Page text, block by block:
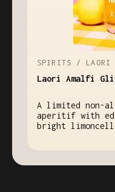
SPIRITS / LAORI
Laori Amalfi
A limited non-
aperitif with
bright